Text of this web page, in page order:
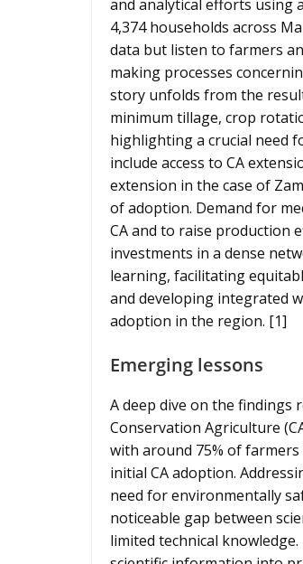
and analytical efforts using
4,374 households across
data but listen to farmers
making processes
story unfolds from the
minimum tillage, crop
highlighting a crucial need
include access to CA
extension in the case of
of adoption. Demand for
CA and to raise production
investments in a dense
learning, facilitating
and developing integrated
adoption in the region. [1]
Emerging lessons
A deep dive on the findings
Conservation Agriculture
with around 75% of
initial CA adoption.
need for environmentally
noticeable gap between
limited technical